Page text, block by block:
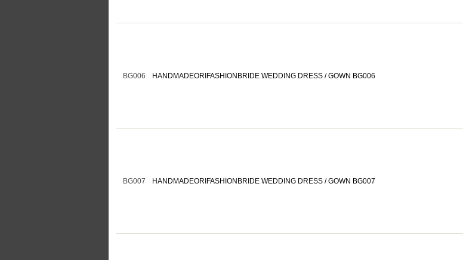
BG006 HANDMADEORIFASHIONBRIDE WEDDING DRESS / GOWN BG006
BG007 HANDMADEORIFASHIONBRIDE WEDDING DRESS / GOWN BG007